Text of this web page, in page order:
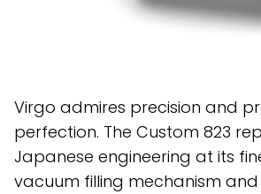
Virgo admires precision and
perfection. The Custom 823
Japanese engineering at its
vacuum filling mechanism